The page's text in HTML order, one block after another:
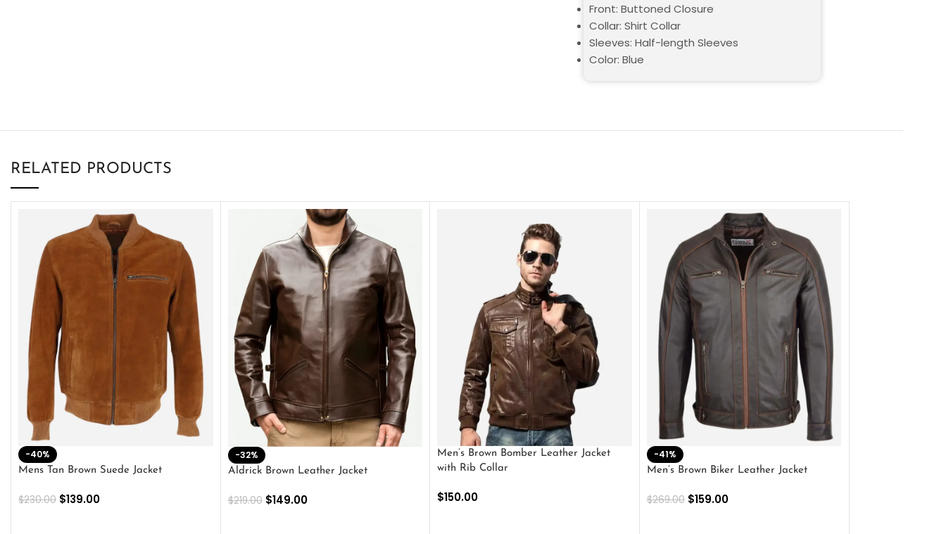
Front: Buttoned Closure
Collar: Shirt Collar
Sleeves: Half-length Sleeves
Color: Blue
RELATED PRODUCTS
-40%
Mens Tan Brown Suede Jacket
$230.00 $139.00
-32%
Aldrick Brown Leather Jacket
$219.00 $149.00
Men’s Brown Bomber Leather Jacket
with Rib Collar
$150.00
-41%
Men’s Brown Biker Leather Jacket
$269.00 $159.00